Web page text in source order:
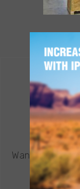
Want to know